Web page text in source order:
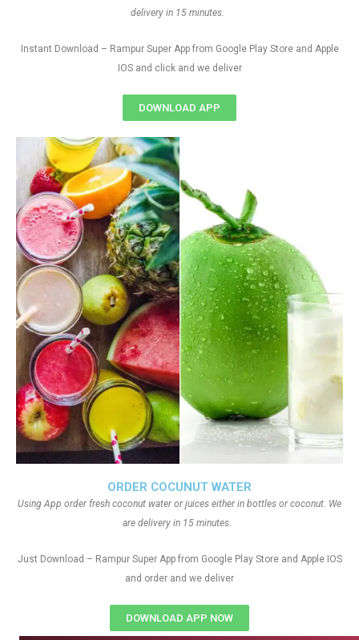
ORDER COCUNUT WATER
Using App order fresh coconut water or juices either in bottles or coconut. We
are delivery in 15 minutes.
Just Download – Rampur Super App from Google Play Store and Apple IOS
and order and we deliver
DOWNLOAD APP NOW
delivery in 15 minutes.
Instant Download – Rampur Super App from Google Play Store and Apple
IOS and click and we deliver
DOWNLOAD APP